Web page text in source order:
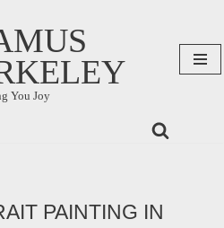
You Joy
PAINTING IN